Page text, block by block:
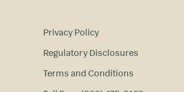
Privacy Policy
Regulatory Disclosures
Terms and Conditions